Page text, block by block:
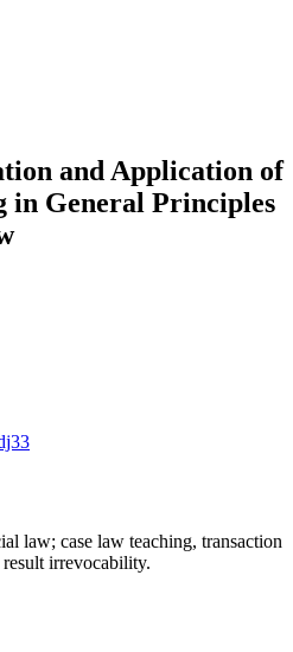
and Application of
in General Principles
law; case law teaching, transaction
irrevocability.